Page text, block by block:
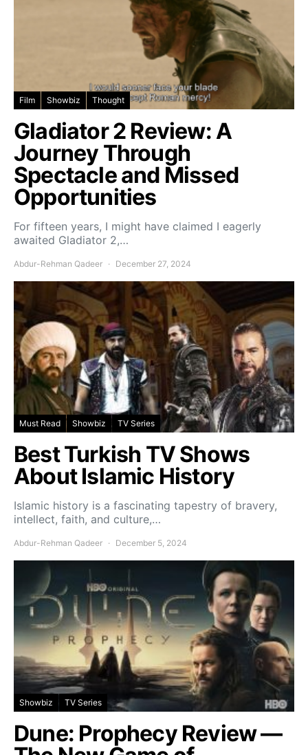
Film Showbiz Thought
Gladiator 2 Review: A
Journey Through
Spectacle and Missed
Opportunities
For fifteen years, I might have claimed I eagerly
awaited Gladiator 2,…
Abdur-Rehman Qadeer December 27, 2024
Must Read Showbiz TV Series
Best Turkish TV Shows
About Islamic History
Islamic history is a fascinating tapestry of bravery,
intellect, faith, and culture,…
Abdur-Rehman Qadeer December 5, 2024
Showbiz TV Series
Dune: Prophecy Review —